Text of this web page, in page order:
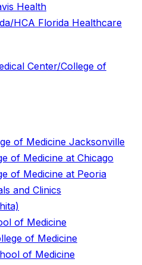
Health
HCA Florida Healthcare
Center/College of
of Medicine Jacksonville
of Medicine at Chicago
of Medicine at Peoria
and Clinics
of Medicine
of Medicine
of Medicine